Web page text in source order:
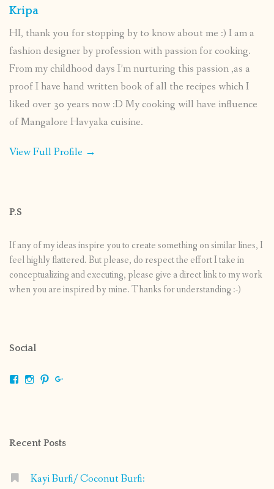
Kripa
HI, thank you for stopping by to know about me :) I am a
fashion designer by profession with passion for cooking.
From my childhood days I’m nurturing this passion ,as a
proof I have hand written book of all the recipes which I
liked over 30 years now :D My cooking will have influence
of Mangalore Havyaka cuisine.
View Full Profile →
P.S
If any of my ideas inspire you to create something on similar lines, I
feel highly flattered. But please, do respect the effort I take in
conceptualizing and executing, please give a direct link to my work
when you are inspired by mine. Thanks for understanding :-)
Social
ViewViewView
Recent Posts
Kayi Burfi/ Coconut Burfi: